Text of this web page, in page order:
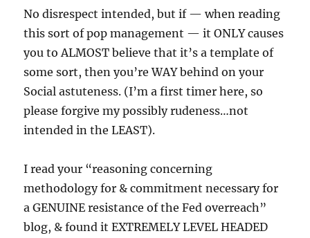
No disrespect intended, but if — when reading
this sort of pop management — it ONLY causes
you to ALMOST believe that it’s a template of
some sort, then you’re WAY behind on your
Social astuteness. (I’m a first timer here, so
please forgive my possibly rudeness…not
intended in the LEAST).
I read your “reasoning concerning
methodology for & commitment necessary for
a GENUINE resistance of the Fed overreach”
blog, & found it EXTREMELY LEVEL HEADED